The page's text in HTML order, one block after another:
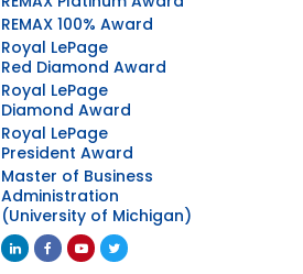
REMAX 100% Award
Royal LePage
Red Diamond Award
Royal LePage
Diamond Award
Royal LePage
President Award
Master of Business
Administration
(University of Michigan)